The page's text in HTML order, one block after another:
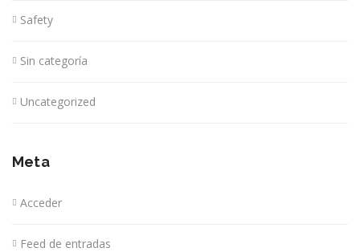
Safety
Sin categoría
Uncategorized
Meta
Acceder
Feed de entradas